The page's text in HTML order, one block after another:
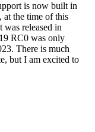
is now built in
at the time of this
released in
RC0 was only
There is much
but I am excited to